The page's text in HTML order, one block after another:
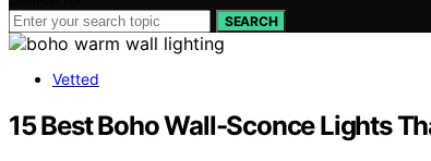
SEARCH
Vetted
15 Best Boho Wall-Sconce Lights